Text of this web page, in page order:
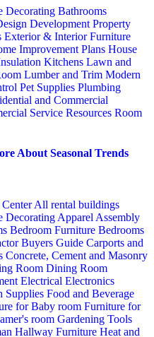
Decorating Bathrooms
Development Property
Exterior & InteriorFurniture
Improvement Plans House
Kitchens Lawn and
Lumber and Trim Modern
Pet Supplies Plumbing
and Commercial
Service Resources Room
About Seasonal Trends
CenterAll rental buildings
Decorating Apparel Assembly
Bedroom Furniture Bedrooms
Buyers Guide Carports and
Concrete, Cement and Masonry
Room Dining Room
Electrical Electronics
Supplies Food and Beverage
for Baby room Furniture for
room Gardening Tools
Hallway Furniture Heat and